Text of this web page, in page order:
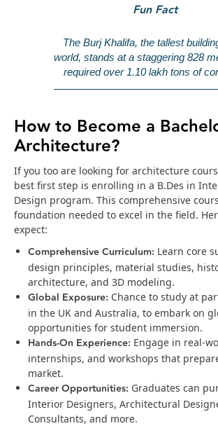
Fun Fact
The Burj Khalifa, the tallest
world, stands at a staggering 828
required over 1.10 lakh tons of
How to Become a
Architecture?
If you too are looking for architecture
best first step is enrolling in a B.Des in
Design program. This comprehensive
foundation needed to excel in the field.
expect:
Comprehensive Curriculum: Learn core
design principles, material studies,
architecture, and 3D modeling.
Global Exposure: Chance to study at
in the UK and Australia, to embark on
opportunities for student immersion.
Hands-On Experience: Engage in real-
internships, and workshops that
market.
Career Opportunities: Graduates can
Interior Designers, Architectural
Consultants, and more.